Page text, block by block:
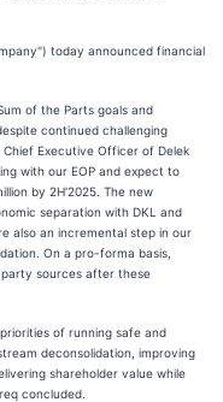
today announced financial
of the Parts goals and
continued challenging
Chief Executive Officer of Delek
with our EOP and expect to
by 2H'2025. The new
separation with DKL and
also an incremental step in our
On a pro-forma basis,
party sources after these
of running safe and
deconsolidation, improving
shareholder value while
concluded.